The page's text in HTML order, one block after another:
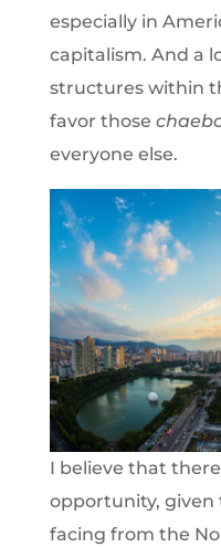
especially in
capitalism. And a
structures within
favor those
everyone else.
I believe that
opportunity, given
facing from the